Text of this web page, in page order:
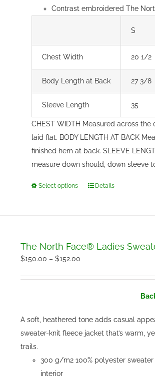
Contrast embroidered The
S
Chest Width 20 1/2
Body Length at Back 27 3/8
Sleeve Length 35
CHEST WIDTH Measured across
laid flat. BODY LENGTH AT BACK
finished hem at back. SLEEVE
measure down should, down sleeve
Select options
This
variants.
may
on
the
page
Details
The North Face® Ladies
$150.00 – $152.00
A soft, heathered tone adds casual
sweater-knit fleece jacket that’s warm,
trails.
300 g/m2 100% polyester
interior